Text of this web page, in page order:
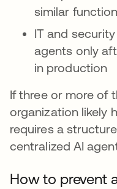
similar
IT and
agents only
in production
If three or more of
organization likely
requires a
centralized AI
How to prevent